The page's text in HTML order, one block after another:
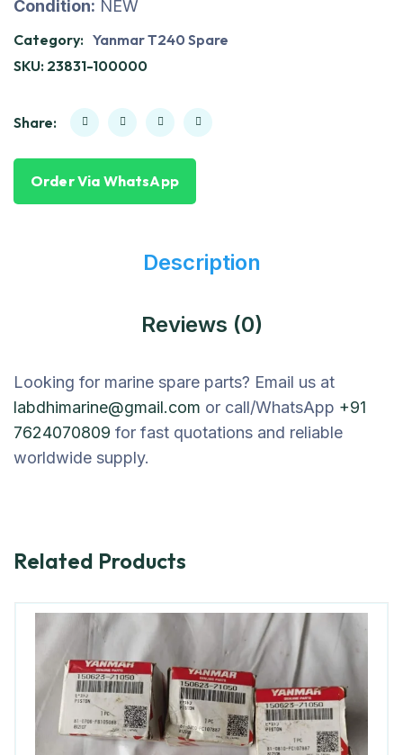
Condition: NEW
Category: Yanmar T240 Spare
SKU: 23831-100000
Share:
Order Via WhatsApp
Description
Reviews (0)
Looking for marine spare parts? Email us at
labdhimarine@gmail.com or call/WhatsApp +91
7624070809 for fast quotations and reliable
worldwide supply.
Related Products